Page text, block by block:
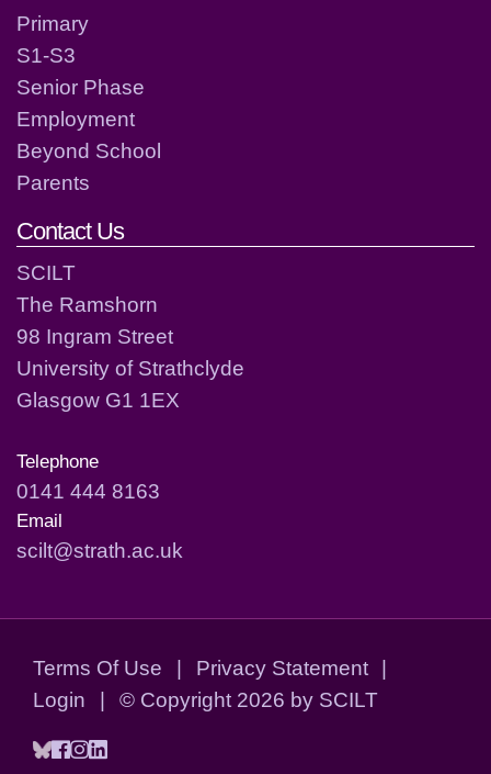
Primary
S1-S3
Senior Phase
Employment
Beyond School
Parents
Contact Us
SCILT
The Ramshorn
98 Ingram Street
University of Strathclyde
Glasgow G1 1EX
Telephone
0141 444 8163
Email
scilt@strath.ac.uk
Terms Of Use | Privacy Statement
|
Login
| © Copyright 2026 by SCILT